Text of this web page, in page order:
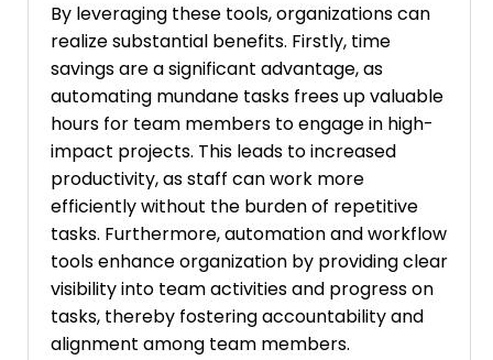
By leveraging these tools, organizations can
realize substantial benefits. Firstly, time
savings are a significant advantage, as
automating mundane tasks frees up valuable
hours for team members to engage in high-
impact projects. This leads to increased
productivity, as staff can work more
efficiently without the burden of repetitive
tasks. Furthermore, automation and workflow
tools enhance organization by providing clear
visibility into team activities and progress on
tasks, thereby fostering accountability and
alignment among team members.